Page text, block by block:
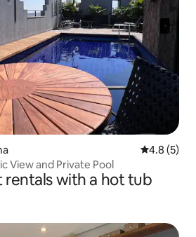
4.8 out of
4.8 (5)
View and Private Pool
with a hot tub